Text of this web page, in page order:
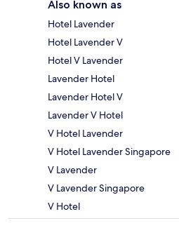
Also known as
Hotel Lavender
Hotel Lavender V
Hotel V Lavender
Lavender Hotel
Lavender Hotel V
Lavender V Hotel
V Hotel Lavender
V Hotel Lavender Singapore
V Lavender
V Lavender Singapore
V Hotel